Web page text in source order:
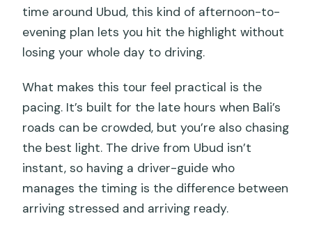
time around Ubud, this kind of afternoon-to-
evening plan lets you hit the highlight without
losing your whole day to driving.
What makes this tour feel practical is the
pacing. It’s built for the late hours when Bali’s
roads can be crowded, but you’re also chasing
the best light. The drive from Ubud isn’t
instant, so having a driver-guide who
manages the timing is the difference between
arriving stressed and arriving ready.